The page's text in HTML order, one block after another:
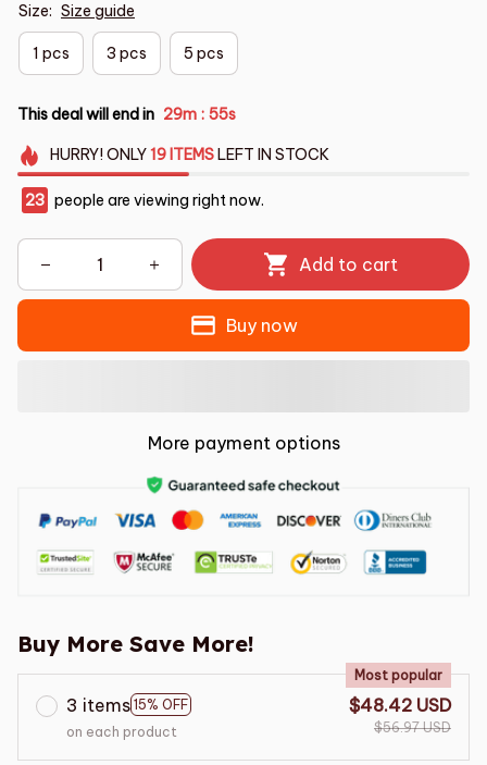
Size: Size guide
1 pcs 3 pcs 5 pcs
This deal will end in 29m : 54s
HURRY!ONLY19 ITEMSLEFT IN STOCK
23 people are viewing right now.
Add to cart
Buy now
More payment options
Buy More Save More!
3 items 15% OFF
Most popular
on each product
$48.42 USD
$56.97 USD